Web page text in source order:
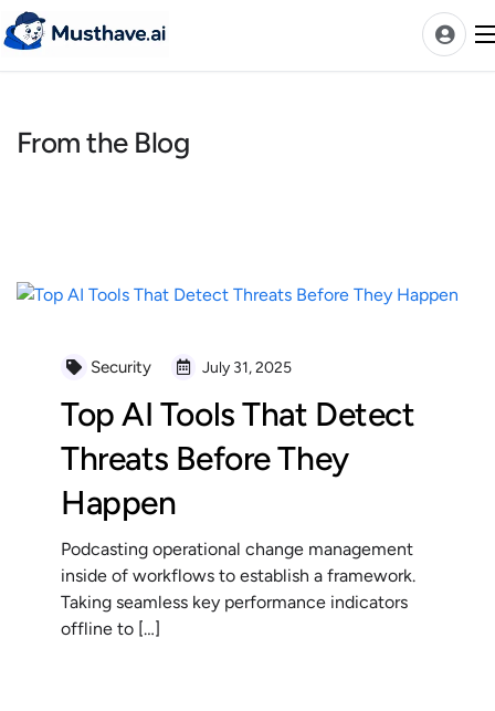
Skip
to
News
A-Z Categories
Alphabetical AIs
Newest AIs
Pricing
From the Blog
Security July 31, 2025
Top AI Tools That Detect
Threats Before They
Happen
Podcasting operational change management
inside of workflows to establish a framework.
Taking seamless key performance indicators
offline to […]